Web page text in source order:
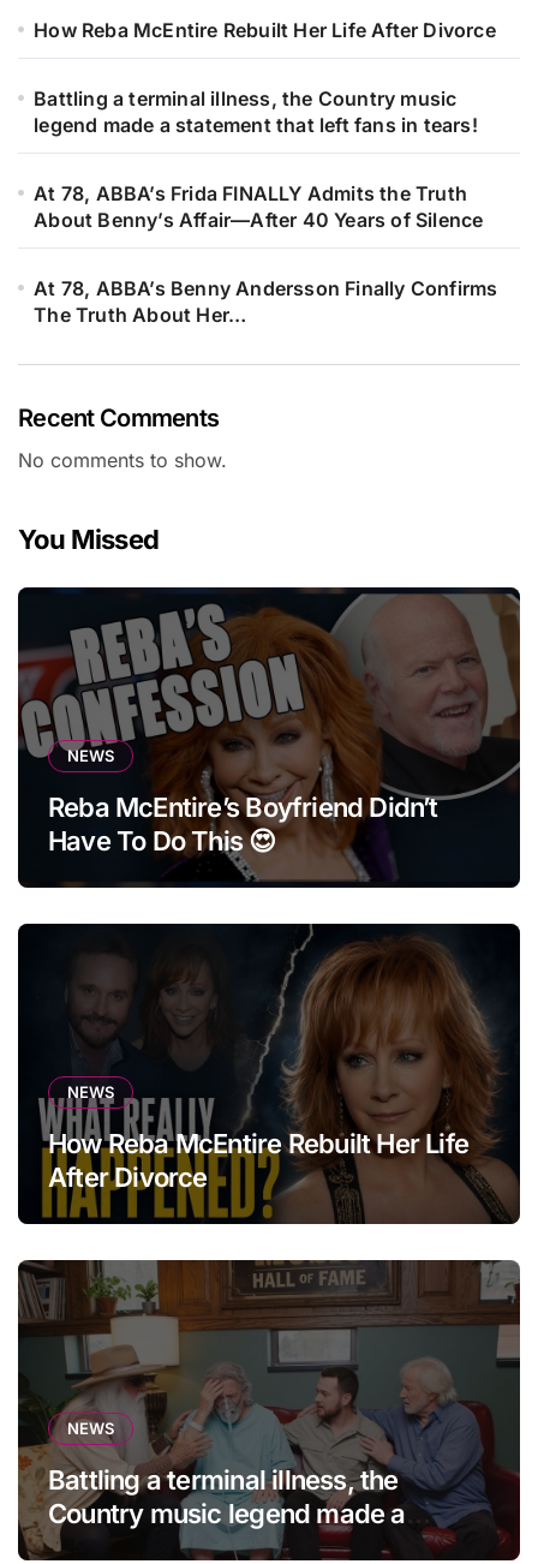
How Reba McEntire Rebuilt Her Life After Divorce
Battling a terminal illness, the Country music
legend made a statement that left fans in tears!
At 78, ABBA’s Frida FINALLY Admits the Truth
About Benny’s Affair—After 40 Years of Silence
At 78, ABBA’s Benny Andersson Finally Confirms
The Truth About Her…
Recent Comments
No comments to show.
You Missed
NEWS
Reba McEntire’s Boyfriend Didn’t
Have To Do This 😍
NEWS
How Reba McEntire Rebuilt Her Life
After Divorce
NEWS
Battling a terminal illness, the
Country music legend made a
statement that left fans in tears!